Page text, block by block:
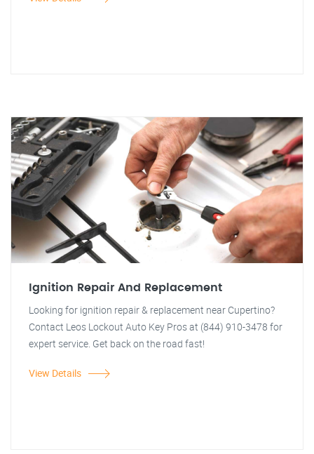
Ignition Repair And Replacement
Looking for ignition repair & replacement near Cupertino?
Contact Leos Lockout Auto Key Pros at (844) 910-3478 for
expert service. Get back on the road fast!
View Details